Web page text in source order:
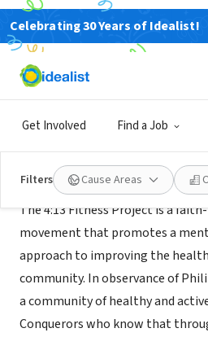
Celebrating 30 Years of Idealist!
Get Involved Find a Job
Filters Cause Areas
NONPROFIT
4:13 Fitness Project
Mission
The 4:13 Fitness Project is a
movement that promotes a
approach to improving the
community. In observance of
a community of healthy and
Conquerors who know that